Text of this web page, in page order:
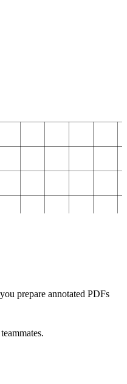
prepare annotated PDFs